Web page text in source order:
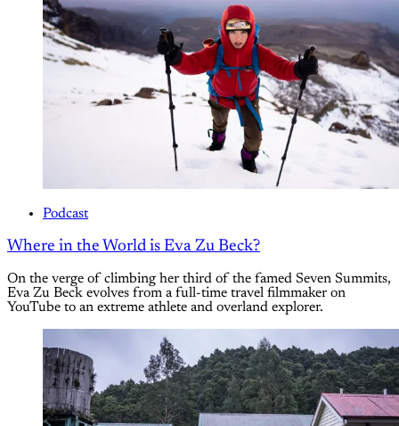
Podcast
Where in the World is Eva Zu Beck?
On the verge of climbing her third of the famed Seven Summits,
Eva Zu Beck evolves from a full-time travel filmmaker on
YouTube to an extreme athlete and overland explorer.